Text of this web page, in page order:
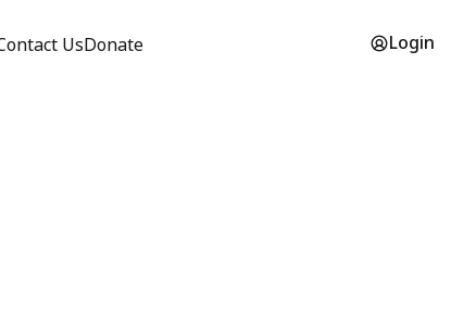
UsDonate Login